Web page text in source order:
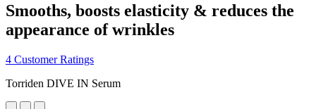
Smooths, boosts elasticity & reduces the
appearance of wrinkles
4 Customer Ratings
Torriden DIVE IN Serum